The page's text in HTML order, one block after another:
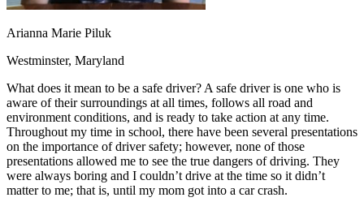
View all 47 states
Defensive Driving Courses
Back
OH Ohio Lower insurance Your state
AZ Arizona Lower insurance
CA California Lower insurance
NV Nevada Lower insurance
NJ New Jersey Lower insurance
View all 50 states
Driving School
Arianna Marie Piluk
Westminster, Maryland
What does it mean to be a safe driver? A safe driver is one who is
aware of their surroundings at all times, follows all road and
environment conditions, and is ready to take action at any time.
Throughout my time in school, there have been several presentations
on the importance of driver safety; however, none of those
presentations allowed me to see the true dangers of driving. They
were always boring and I couldn’t drive at the time so it didn’t
matter to me; that is, until my mom got into a car crash.